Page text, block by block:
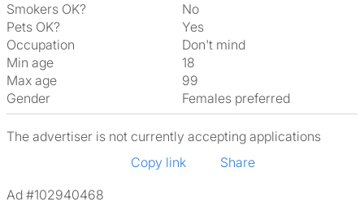
Smokers OK?
No
Pets OK?
Yes
Occupation
Don't mind
Min age
18
Max age
99
Gender
Females preferred
The advertiser is not currently accepting applications
Copy link
Share
Ad #102940468